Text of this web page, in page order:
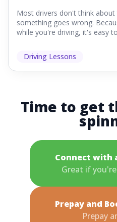
Most drivers don't think
something goes wrong.
while you're driving, it's easy
Driving Lessons
Time to get
Connect with
Great if
Prepay and
Prepay